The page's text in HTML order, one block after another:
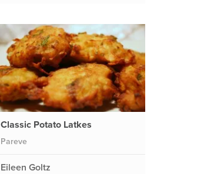
Classic Potato Latkes
Pareve
Eileen Goltz